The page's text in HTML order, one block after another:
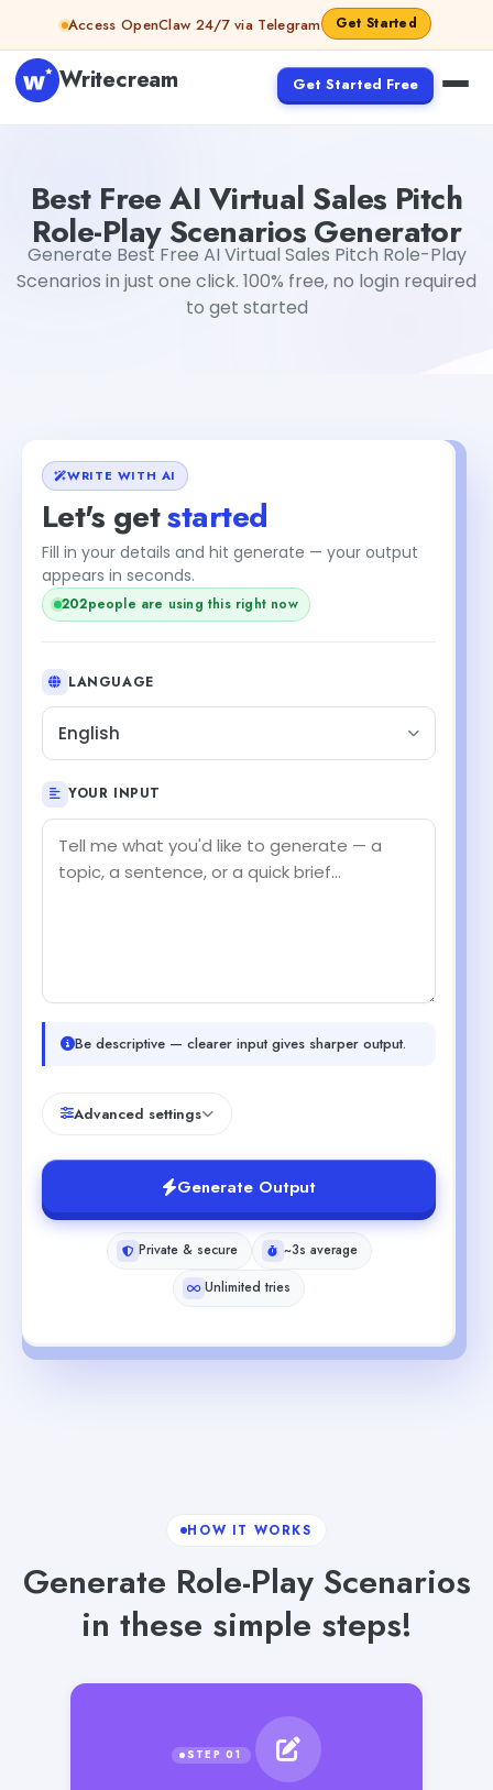
Skip to contentAccess OpenClaw 24/7 via Telegram Get Started
Writecream Get Started Free
Best Free AI Virtual Sales Pitch
Role-Play Scenarios Generator
Generate Best Free AI Virtual Sales Pitch Role-Play
Scenarios in just one click. 100% free, no login required
to get started
WRITE WITH AI
Let's getstarted
Fill in your details and hit generate — your output
appears in seconds.
202people are using this right now
LANGUAGE
English
YOUR INPUT
Be descriptive — clearer input gives sharper output.
Advanced settings
Generate Output
Private & secure
~3s average
Unlimited tries
HOW IT WORKS
Generate Role-Play Scenarios
in these simple steps!